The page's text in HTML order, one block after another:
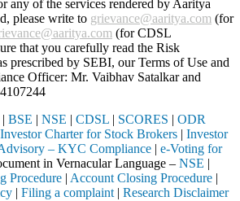
any of the services rendered by Aaritya
please write to grievance@aaritya.com (for
(for CDSL
that you carefully read the Risk
prescribed by SEBI, our Terms of Use and
Officer: Mr. Vaibhav Satalkarand
| BSE | NSE | CDSL | SCORES | ODR
Investor Charter for Stock Brokers | Investor
– KYC Compliance | e-Voting for
in Vernacular Language – NSE |
Procedure | Account Closing Procedure |
| Filing a complaint | Research Disclaimer